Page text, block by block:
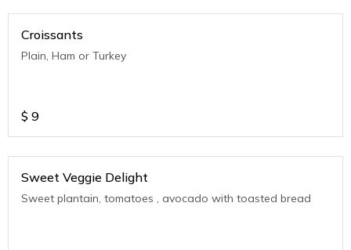
Croissants
Plain, Ham or Turkey
$ 9
Sweet Veggie Delight
Sweet plantain, tomatoes , avocado with toasted bread